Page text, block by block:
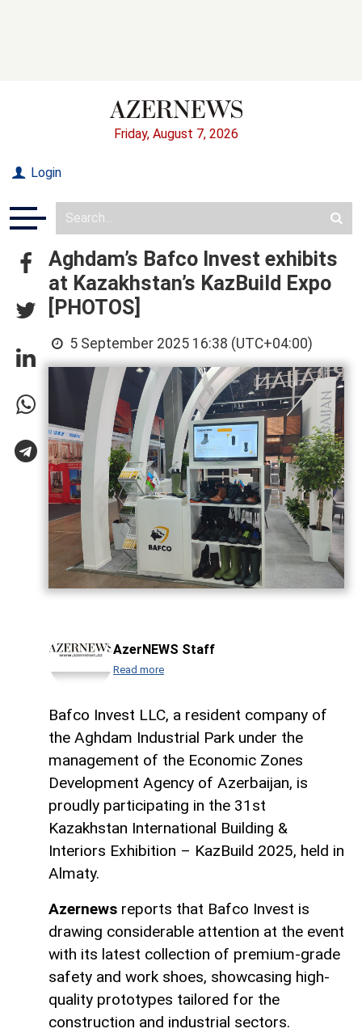
Friday, August 7, 2026
Login
Aghdam’s Bafco Invest exhibits
at Kazakhstan’s KazBuild Expo
[PHOTOS]
5 September 2025 16:38 (UTC+04:00)
AzerNEWS Staff
Read more
Bafco Invest LLC, a resident company of
the Aghdam Industrial Park under the
management of the Economic Zones
Development Agency of Azerbaijan, is
proudly participating in the 31st
Kazakhstan International Building &
Interiors Exhibition – KazBuild 2025, held in
Almaty.
Azernews reports that Bafco Invest is
drawing considerable attention at the event
with its latest collection of premium-grade
safety and work shoes, showcasing high-
quality prototypes tailored for the
construction and industrial sectors.